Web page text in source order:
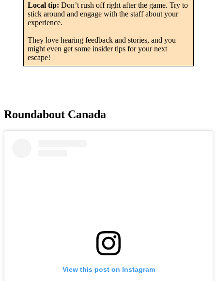
Local tip: Don’t rush off right after the game. Try to
stick around and engage with the staff about your
experience.
They love hearing feedback and stories, and you
might even get some insider tips for your next
escape!
Roundabout Canada
View this post on Instagram